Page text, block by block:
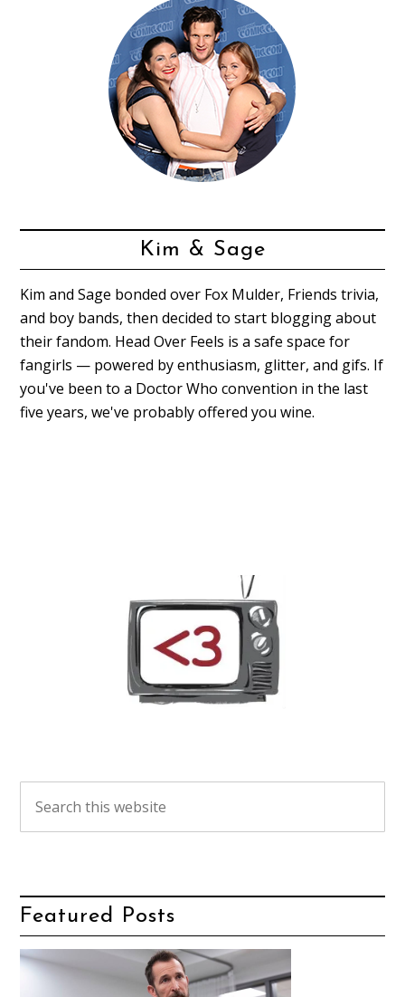
Kim & Sage
Kim and Sage bonded over Fox Mulder, Friends trivia,
and boy bands, then decided to start blogging about
their fandom. Head Over Feels is a safe space for
fangirls — powered by enthusiasm, glitter, and gifs. If
you've been to a Doctor Who convention in the last
five years, we've probably offered you wine.
Featured Posts